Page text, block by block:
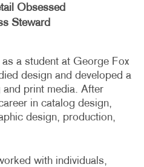
Obsessed
Steward
a student at George Fox
design and developed a
and print media. After
in catalog design,
design, production,
with individuals,